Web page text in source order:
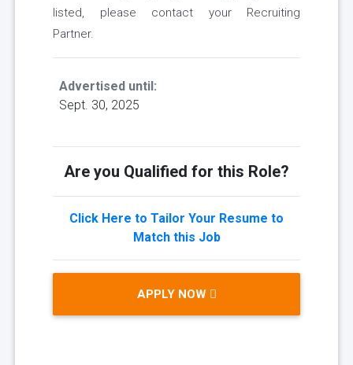
listed, please contact your Recruiting
Partner.
Advertised until:
Sept. 30, 2025
Are you Qualified for this Role?
Click Here to Tailor Your Resume to
Match this Job
APPLY NOW